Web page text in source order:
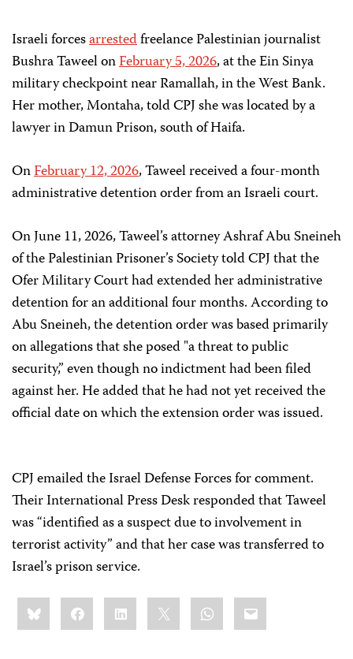
Israeli forcesarrestedfreelance Palestinian journalist
Bushra Taweel onFebruary 5, 2026, at the Ein Sinya
military checkpoint near Ramallah, in the West Bank.
Her mother, Montaha, told CPJ she was located by a
lawyer in Damun Prison, south of Haifa.
OnFebruary 12, 2026, Taweel received a four-month
administrative detention order from an Israeli court.
On June 11, 2026, Taweel’s attorney Ashraf Abu Sneineh
of the Palestinian Prisoner’s Society told CPJ that the
Ofer Military Court had extended her administrative
detention for an additional four months. According to
Abu Sneineh, the detention order was based primarily
on allegations that she posed "a threat to public
security,” even though no indictment had been filed
against her. He added that he had not yet received the
official date on which the extension order was issued.
CPJ emailed the Israel Defense Forces for comment.
Their International Press Desk responded that Taweel
was “identified as a suspect due to involvement in
terrorist activity” and that her case was transferred to
Israel’s prison service.
Share
this:BlueskyFacebookLinkedIn WhatsApp
Email